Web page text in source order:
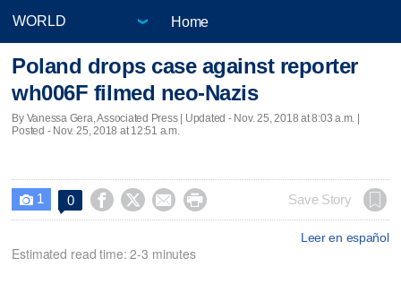
Home
Poland drops case against reporter
wh006F filmed neo-Nazis
By Vanessa Gera, Associated Press | Updated - Nov. 25, 2018 at 8:03 a.m. |
Posted - Nov. 25, 2018 at 12:51 a.m.
 1 0     Save Story
Leer en español
Estimated read time: 2-3 minutes